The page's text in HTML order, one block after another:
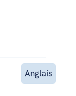
Anglais